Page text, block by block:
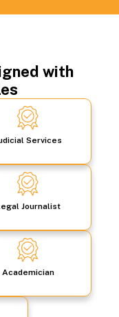
with
Services
Journalist
Academician